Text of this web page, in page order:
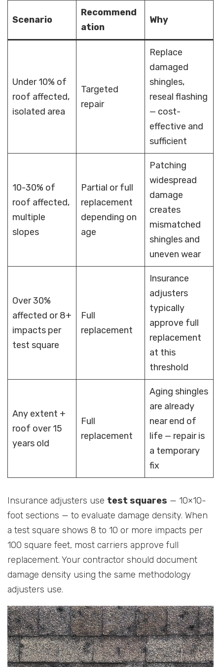
Scenario
Recommend
ation
Why
Under 10% of
roof affected,
isolated area
Targeted
repair
Replace
damaged
shingles,
reseal flashing
— cost-
effective and
sufficient
10-30% of
roof affected,
multiple
slopes
Partial or full
replacement
depending on
age
Patching
widespread
damage
creates
mismatched
shingles and
uneven wear
Over 30%
affected or 8+
impacts per
test square
Full
replacement
Insurance
adjusters
typically
approve full
replacement
at this
threshold
Any extent +
roof over 15
years old
Full
replacement
Aging shingles
are already
near end of
life — repair is
a temporary
fix
Insurance adjusters use test squares — 10×10-
foot sections — to evaluate damage density. When
a test square shows 8 to 10 or more impacts per
100 square feet, most carriers approve full
replacement. Your contractor should document
damage density using the same methodology
adjusters use.